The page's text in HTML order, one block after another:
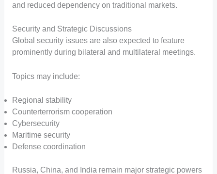
and reduced dependency on traditional markets.
Security and Strategic Discussions
Global security issues are also expected to feature
prominently during bilateral and multilateral meetings.
Topics may include:
Regional stability
Counterterrorism cooperation
Cybersecurity
Maritime security
Defense coordination
Russia, China, and India remain major strategic powers